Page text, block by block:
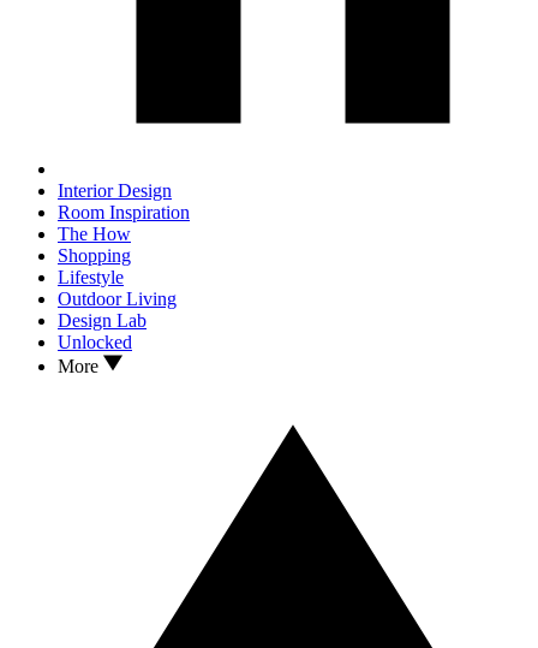
Interior Design
Room Inspiration
The How
Shopping
Lifestyle
Outdoor Living
Design Lab
Unlocked
More